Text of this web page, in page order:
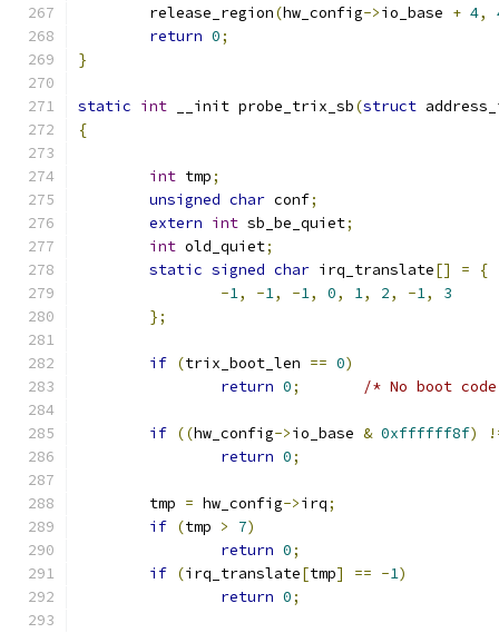
	release_region
(hw_config->io_base + 4,
return 0;
}
static int __init probe_trix_sb(struct
{
int tmp;
unsigned char conf;
extern int sb_be_quiet;
int old_quiet;
static signed char irq_translate[] =
{
-1, -1, -1, 0, 1, 2, -1,
3
};
if (trix_boot_len == 0)
return 0; /* No boot
if ((hw_config->io_base & 0xffffff8f)
return 0;
	tmp
= hw_config->irq;
if (tmp > 7)
return 0;
if (irq_translate[tmp] == -1)
return 0;